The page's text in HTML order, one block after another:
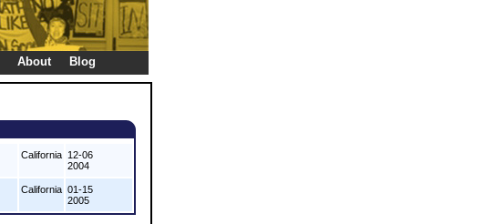
About Blog
California 12-06
2004
California 01-15
2005